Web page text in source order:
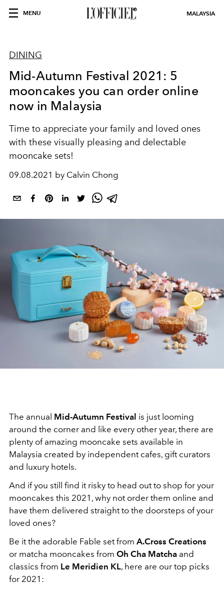
MENU MALAYSIA
DINING
Mid-Autumn Festival 2021: 5
mooncakes you can order online
now in Malaysia
Time to appreciate your family and loved ones
with these visually pleasing and delectable
mooncake sets!
09.08.2021 by Calvin Chong
The annual Mid-Autumn Festival is just looming
around the corner and like every other year, there are
plenty of amazing mooncake sets available in
Malaysia created by independent cafes, gift curators
and luxury hotels.
And if you still find it risky to head out to shop for your
mooncakes this 2021, why not order them online and
have them delivered straight to the doorsteps of your
loved ones?
Be it the adorable Fable set from A.Cross Creations
or matcha mooncakes from Oh Cha Matcha and
classics from Le Meridien KL, here are our top picks
for 2021: